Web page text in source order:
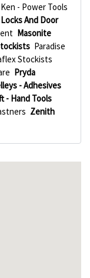
Ken - Power Tools
And Door
Masonite
Paradise
Stockists
Pryda
- Adhesives
- Hand Tools
Zenith